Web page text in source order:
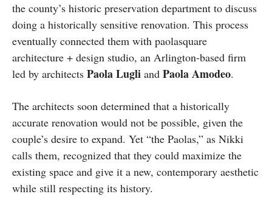
the county’s historic preservation department to discuss
doing a historically sensitive renovation. This process
eventually connected them with paolasquare
architecture + design studio, an Arlington-based firm
led by architects Paola Lugli and Paola Amodeo.
The architects soon determined that a historically
accurate renovation would not be possible, given the
couple’s desire to expand. Yet “the Paolas,” as Nikki
calls them, recognized that they could maximize the
existing space and give it a new, contemporary aesthetic
while still respecting its history.